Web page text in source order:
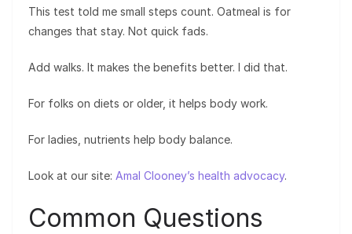
This test told me small steps count. Oatmeal is for
changes that stay. Not quick fads.
Add walks. It makes the benefits better. I did that.
For folks on diets or older, it helps body work.
For ladies, nutrients help body balance.
Look at our site: Amal Clooney’s health advocacy.
Common Questions